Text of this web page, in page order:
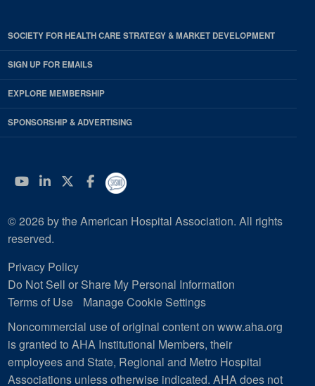
SOCIETY FOR HEALTH CARE STRATEGY & MARKET DEVELOPMENT
SIGN UP FOR EMAILS
EXPLORE MEMBERSHIP
SPONSORSHIP & ADVERTISING
YouTube
Linkedin
Twitter
Facebook
© 2026 by the American Hospital Association. All rights
reserved.
Privacy Policy
Do Not Sell or Share My Personal Information
Terms of Use
Manage Cookie Settings
Noncommercial use of original content on www.aha.org
is granted to AHA Institutional Members, their
employees and State, Regional and Metro Hospital
Associations unless otherwise indicated. AHA does not